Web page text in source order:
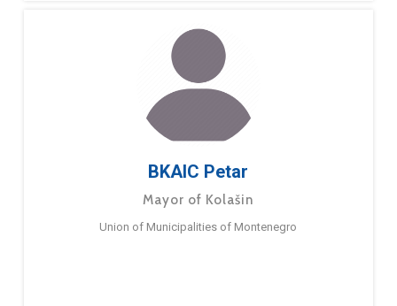
BKAIC Petar
Mayor of Kolašin
Union of Municipalities of Montenegro